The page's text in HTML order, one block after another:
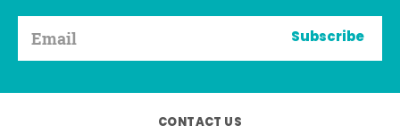
Subscribe
CONTACT US